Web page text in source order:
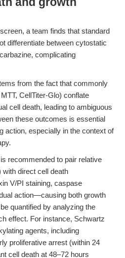
a team finds that standard
differentiate between cytostatic
complicating
from the fact that commonly
CellTiter-Glo) conflate
cell death, leading to ambiguous
these outcomes is essential
action, especially in the context of
recommended to pair relative
direct cell death
V/PI staining, caspase
action—causing both growth
quantified by analyzing the
effect. For instance, Schwartz
agents, including
proliferative arrest (within 24
cell death at 48–72 hours